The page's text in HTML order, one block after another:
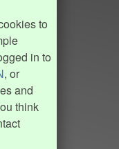
to
in to
, or
and
think